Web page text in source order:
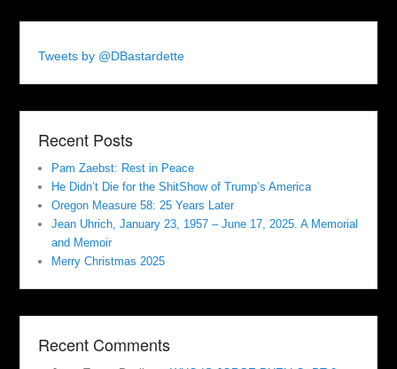
Tweets by @DBastardette
Recent Posts
Pam Zaebst: Rest in Peace
He Didn’t Die for the ShitShow of Trump’s America
Oregon Measure 58: 25 Years Later
Jean Uhrich, January 23, 1957 – June 17, 2025. A Memorial
and Memoir
Merry Christmas 2025
Recent Comments